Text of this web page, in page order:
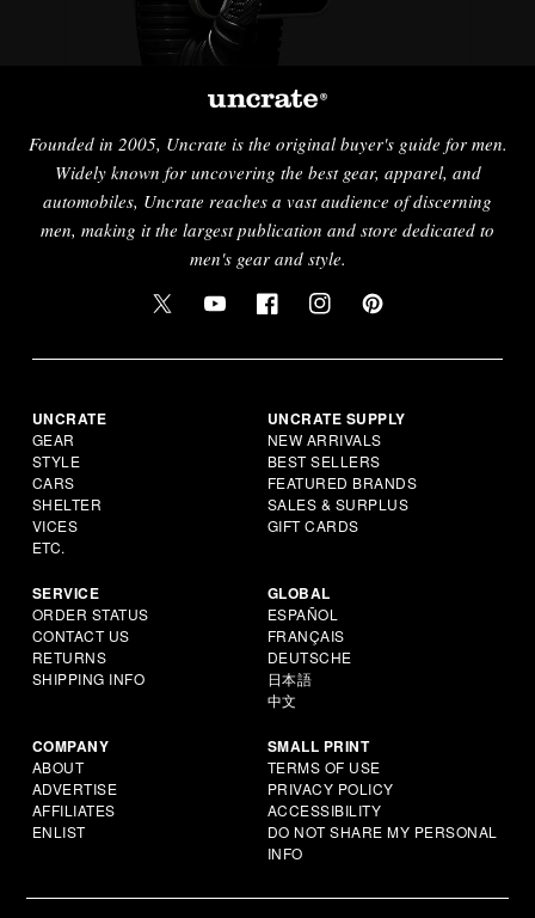
Founded in 2005, Uncrate is the original buyer's guide for men.
Widely known for uncovering the best gear, apparel, and
automobiles, Uncrate reaches a vast audience of discerning
men, making it the largest publication and store dedicated to
men's gear and style.
UNCRATE
GEAR
STYLE
CARS
SHELTER
VICES
ETC.
UNCRATE SUPPLY
NEW ARRIVALS
BEST SELLERS
FEATURED BRANDS
SALES & SURPLUS
GIFT CARDS
SERVICE
ORDER STATUS
CONTACT US
RETURNS
SHIPPING INFO
GLOBAL
ESPAÑOL
FRANÇAIS
DEUTSCHE
日本語
中文
COMPANY
ABOUT
ADVERTISE
AFFILIATES
ENLIST
SMALL PRINT
TERMS OF USE
PRIVACY POLICY
ACCESSIBILITY
DO NOT SHARE MY PERSONAL
INFO